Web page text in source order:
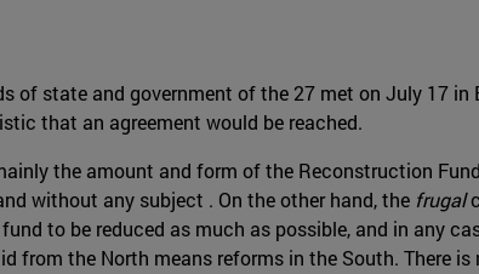
of state and government of the 27 met on July 17
that an agreement would be reached.
the amount and form of the Reconstruction
without any subject . On the other hand, the frugal
to be reduced as much as possible, and in any
from the North means reforms in the South. There is